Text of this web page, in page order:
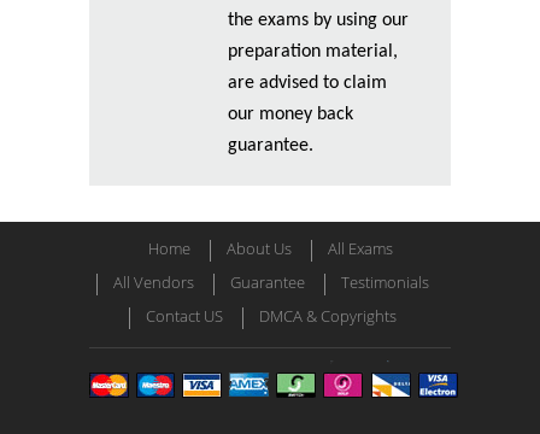
the exams by using our
preparation material,
are advised to claim
our money back
guarantee.
Home About Us
All Exams
All Vendors
Guarantee
Testimonials
Contact US
DMCA & Copyrights